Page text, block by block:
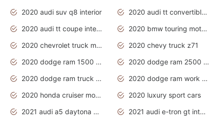
2020 audi suv q8 interior
2020 audi tt convertible interior
2020 audi tt coupe interior
2020 bmw touring motorcycles
2020 chevrolet truck models
2020 chevy truck z71
2020 dodge ram 1500 work truck
2020 dodge ram 2500 work truck
2020 dodge ram truck interior
2020 dodge ram work truck
2020 honda cruiser motorcycles
2020 luxury sport cars
2021 audi a5 daytona grey
2021 audi e-tron gt interior